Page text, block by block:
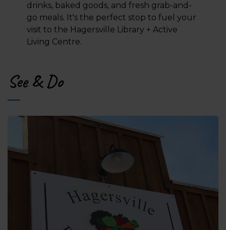
drinks, baked goods, and fresh grab-and-
go meals. It's the perfect stop to fuel your
visit to the Hagersville Library + Active
Living Centre.
See & Do